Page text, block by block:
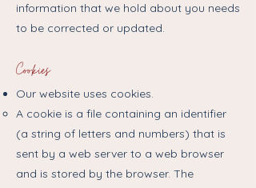
information that we hold about you needs
to be corrected or updated.
Cookies
Our website uses cookies.
A cookie is a file containing an identifier
(a string of letters and numbers) that is
sent by a web server to a web browser
and is stored by the browser. The